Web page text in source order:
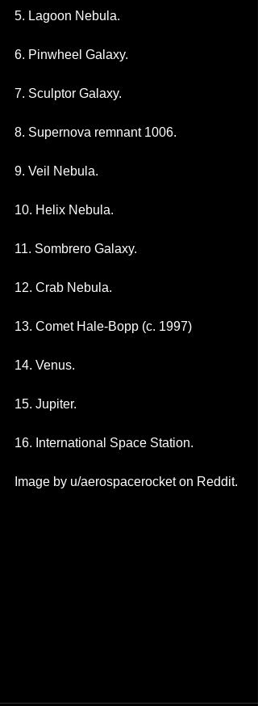
5. Lagoon Nebula.
6. Pinwheel Galaxy.
7. Sculptor Galaxy.
8. Supernova remnant 1006.
9. Veil Nebula.
10. Helix Nebula.
11. Sombrero Galaxy.
12. Crab Nebula.
13. Comet Hale-Bopp (c. 1997)
14. Venus.
15. Jupiter.
16. International Space Station.
Image by u/aerospacerocket on Reddit.